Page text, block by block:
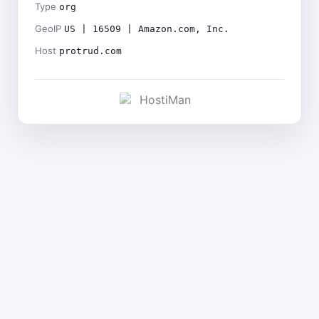
Type org
GeoIP US | 16509 | Amazon.com, Inc.
Host protrud.com